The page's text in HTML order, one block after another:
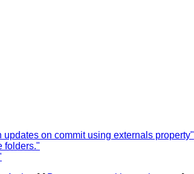
on commit using externals property"
folders."